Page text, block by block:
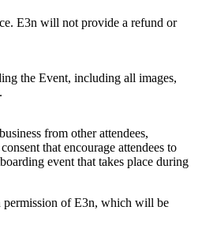
E3n will not provide a refund or
the Event, including all images,
from other attendees,
that encourage attendees to
event that takes place during
permission of E3n, which will be